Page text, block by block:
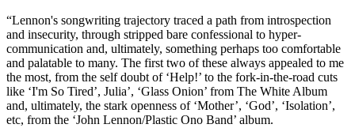
“Lennon's songwriting trajectory traced a path from introspection
and insecurity, through stripped bare confessional to hyper-
communication and, ultimately, something perhaps too comfortable
and palatable to many. The first two of these always appealed to me
the most, from the self doubt of ‘Help!’ to the fork-in-the-road cuts
like ‘I'm So Tired’, Julia’, ‘Glass Onion’ from The White Album
and, ultimately, the stark openness of ‘Mother’, ‘God’, ‘Isolation’,
etc, from the ‘John Lennon/Plastic Ono Band’ album.